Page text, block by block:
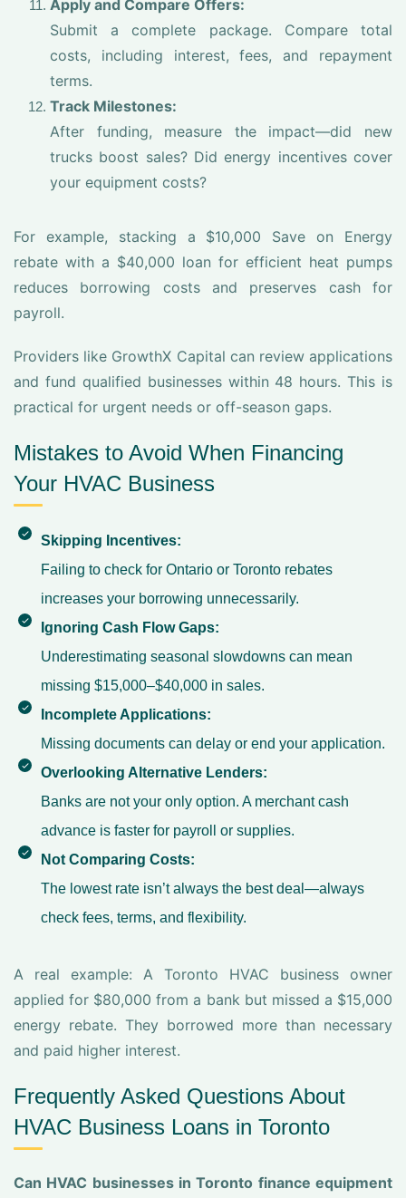
Apply and Compare Offers:
Submit a complete package. Compare total
costs, including interest, fees, and repayment
terms.
Track Milestones:
After funding, measure the impact—did new
trucks boost sales? Did energy incentives cover
your equipment costs?
For example, stacking a $10,000 Save on Energy
rebate with a $40,000 loan for efficient heat pumps
reduces borrowing costs and preserves cash for
payroll.
Providers like GrowthX Capital can review applications
and fund qualified businesses within 48 hours. This is
practical for urgent needs or off-season gaps.
Mistakes to Avoid When Financing
Your HVAC Business
Skipping Incentives:
Failing to check for Ontario or Toronto rebates
increases your borrowing unnecessarily.
Ignoring Cash Flow Gaps:
Underestimating seasonal slowdowns can mean
missing $15,000–$40,000 in sales.
Incomplete Applications:
Missing documents can delay or end your application.
Overlooking Alternative Lenders:
Banks are not your only option. A merchant cash
advance is faster for payroll or supplies.
Not Comparing Costs:
The lowest rate isn’t always the best deal—always
check fees, terms, and flexibility.
A real example: A Toronto HVAC business owner
applied for $80,000 from a bank but missed a $15,000
energy rebate. They borrowed more than necessary
and paid higher interest.
Frequently Asked Questions About
HVAC Business Loans in Toronto
Can HVAC businesses in Toronto finance equipment